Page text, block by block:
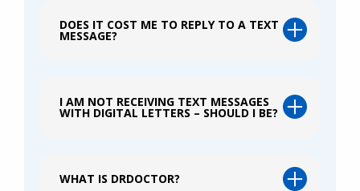
DOES IT COST ME TO REPLY TO A TEXT
MESSAGE?
I AM NOT RECEIVING TEXT MESSAGES
WITH DIGITAL LETTERS – SHOULD I BE?
WHAT IS DRDOCTOR?